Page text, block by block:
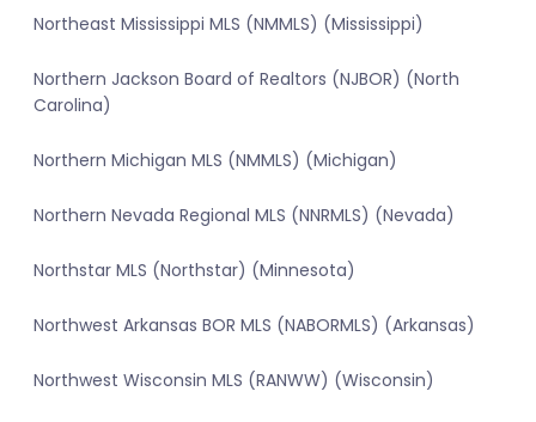
Northeast Mississippi MLS (NMMLS) (Mississippi)
Northern Jackson Board of Realtors (NJBOR) (North
Carolina)
Northern Michigan MLS (NMMLS) (Michigan)
Northern Nevada Regional MLS (NNRMLS) (Nevada)
Northstar MLS (Northstar) (Minnesota)
Northwest Arkansas BOR MLS (NABORMLS) (Arkansas)
Northwest Wisconsin MLS (RANWW) (Wisconsin)